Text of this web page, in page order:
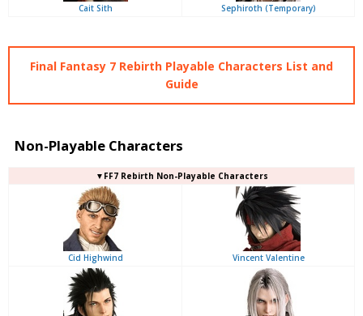
Cait Sith Sephiroth (Temporary)
Final Fantasy 7 Rebirth Playable Characters List and
Guide
Non-Playable Characters
▼FF7 Rebirth Non-Playable Characters
Cid Highwind Vincent Valentine